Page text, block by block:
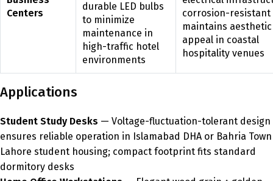
Centers
durable LED bulbs
to minimize
maintenance in
high-traffic hotel
environments
corrosion-resistant
maintains aesthetic
appeal in coastal
hospitality venues
Applications
Student Study Desks — Voltage-fluctuation-tolerant design
ensures reliable operation in Islamabad DHA or Bahria Town
Lahore student housing; compact footprint fits standard
dormitory desks